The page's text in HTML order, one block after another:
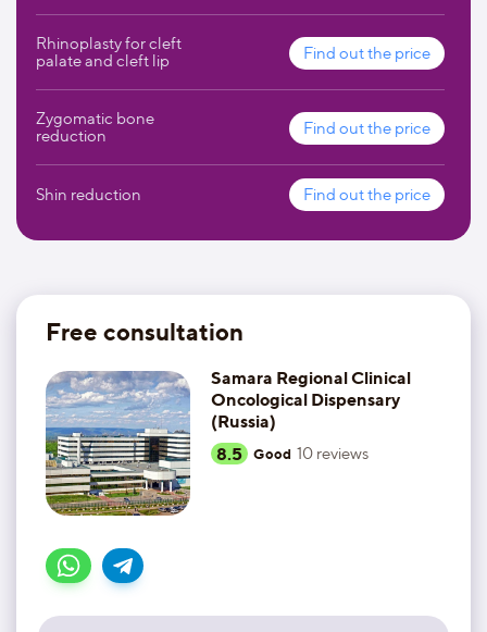
Rhinoplasty for cleft
palate and cleft lip
Find out the price
Zygomatic bone
reduction
Find out the price
Shin reduction Find out the price
Free consultation
Samara Regional Clinical
Oncological Dispensary
(Russia)
8.5
Good 10 reviews